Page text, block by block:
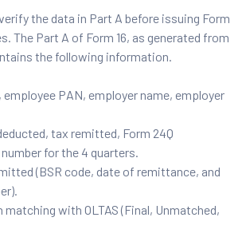
the data in Part A before issuing Form
The Part A of Form 16, as generated from
the following information.
employee PAN, employer name, employer
tax remitted, Form 24Q
for the 4 quarters.
(BSR code, date of remittance, and
with OLTAS (Final, Unmatched,